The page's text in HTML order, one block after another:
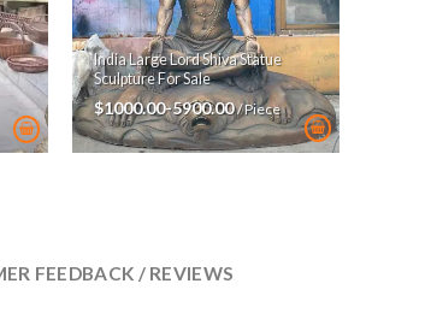
India Large Lord Shiva Statue
Sculpture For Sale
$1000.00-5900.00/ Piece
FEEDBACK / REVIEWS